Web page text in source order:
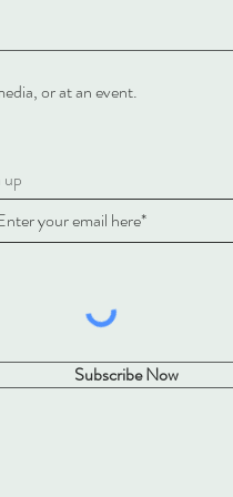
or at an event.
up
Subscribe Now